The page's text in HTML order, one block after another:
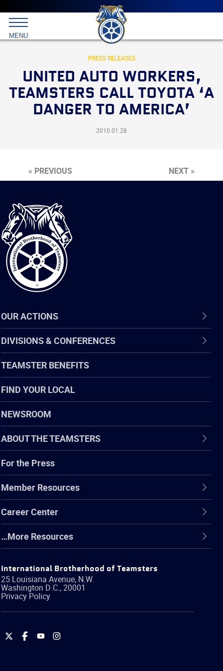
Main
menu
Skip
to
primary
content
International
Brotherhood
Teamsters
MENU
PRESS RELEASES
UNITED AUTO WORKERS,
TEAMSTERS CALL TOYOTA ‘A
DANGER TO AMERICA’
2010.01.28
« PREVIOUS NEXT »
International
Brotherhood
of
Teamsters
OUR ACTIONS
DIVISIONS & CONFERENCES
TEAMSTER BENEFITS
FIND YOUR LOCAL
NEWSROOM
ABOUT THE TEAMSTERS
For the Press
Member Resources
Career Center
…More Resources
International Brotherhood of Teamsters
25 Louisiana Avenue, N.W.
Washington D.C.,20001
Privacy Policy
International
International
International
International